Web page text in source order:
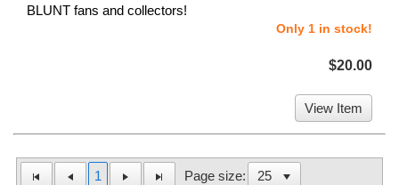
BLUNT fans and collectors!
Only 1 in stock!
$20.00
View Item
1
Page size: